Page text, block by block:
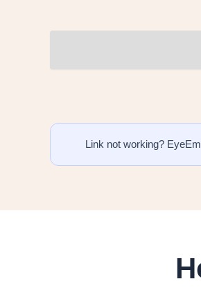
Link not working?